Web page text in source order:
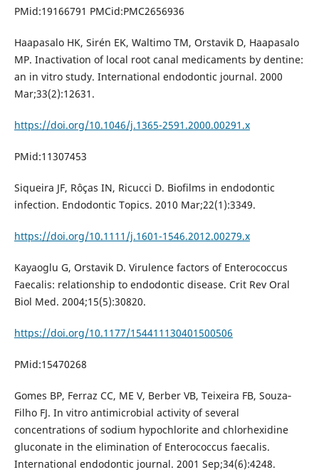
PMid:19166791 PMCid:PMC2656936
Haapasalo HK, Sirén EK, Waltimo TM, Orstavik D, Haapasalo
MP. Inactivation of local root canal medicaments by dentine:
an in vitro study. International endodontic journal. 2000
Mar;33(2):12631.
https://doi.org/10.1046/j.1365-2591.2000.00291.x
PMid:11307453
Siqueira JF, Rôças IN, Ricucci D. Biofilms in endodontic
infection. Endodontic Topics. 2010 Mar;22(1):3349.
https://doi.org/10.1111/j.1601-1546.2012.00279.x
Kayaoglu G, Orstavik D. Virulence factors of Enterococcus
Faecalis: relationship to endodontic disease. Crit Rev Oral
Biol Med. 2004;15(5):30820.
https://doi.org/10.1177/154411130401500506
PMid:15470268
Gomes BP, Ferraz CC, ME V, Berber VB, Teixeira FB, Souza‐
Filho FJ. In vitro antimicrobial activity of several
concentrations of sodium hypochlorite and chlorhexidine
gluconate in the elimination of Enterococcus faecalis.
International endodontic journal. 2001 Sep;34(6):4248.